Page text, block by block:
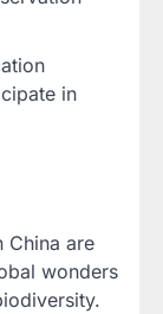
in
China are
wonders